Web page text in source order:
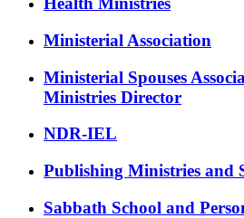
Ministerial Association
Ministerial Spouses
Ministries Director
NDR-IEL
Publishing Ministries and
Sabbath School and